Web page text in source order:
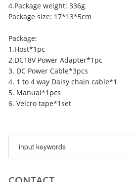
4.Package weight: 336g
Package size: 17*13*5cm
Package:
1.Host*1pc
2.DC18V Power Adapter*1pc
3. DC Power Cable*3pcs
4. 1 to 4 way Daisy chain cable*1
5. Manual*1pcs
6. Velcro tape*1set